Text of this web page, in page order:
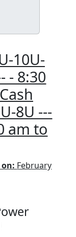
10U-
- 8:30
8U ---
am to
on: February